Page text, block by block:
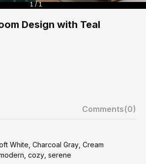
1 / 1
Design with Teal
Comments(0)
White, Charcoal Gray, Cream
cozy, serene